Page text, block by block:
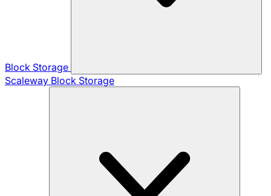
Block Storage
Scaleway Block Storage